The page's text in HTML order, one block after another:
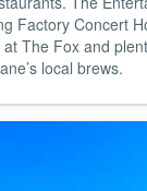
Factory Concert
The Fox and
local brews.